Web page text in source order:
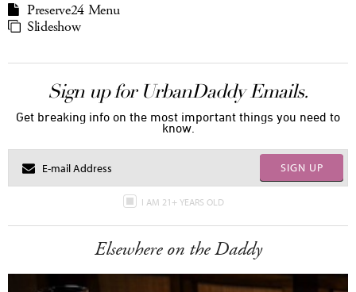
Preserve24 Menu
Slideshow
Sign up for UrbanDaddy Emails.
Get breaking info on the most important things you need to
know.
SIGN UP
I AM 21+ YEARS OLD
Elsewhere on the Daddy